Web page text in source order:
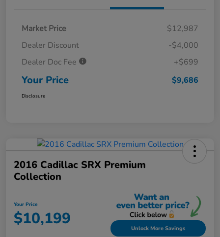
Market Price
$12,987
Dealer Discount
-$4,000
Dealer Doc Fee
+$699
Your Price $9,686
Disclosure
2016 Cadillac SRX Premium
Collection
Your Price
$10,199 Unlock More Savings